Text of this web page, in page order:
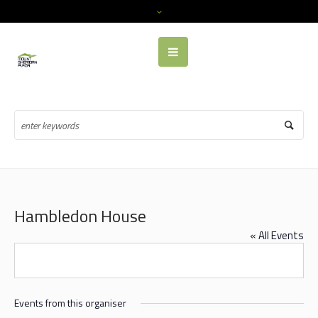
Hambledon House
« All Events
Events from this organiser